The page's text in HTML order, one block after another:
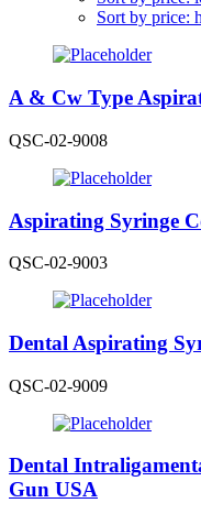
Sort by price:
A & Cw Type
QSC-02-9008
Aspirating Syringe
QSC-02-9003
Dental Aspirating
QSC-02-9009
Dental
Gun USA